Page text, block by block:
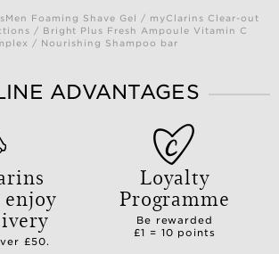
Foaming Shave Gel / myClarins Clear-out
/ Bright Plus Fresh Ampoule Vitamin C
/ Nourishing Shampoo bar
ADVANTAGES
£50.
Loyalty
Programme
Be rewarded
£1 = 10 points